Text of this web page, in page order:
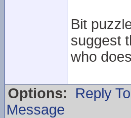
Bit
suggest
who
Options:
Reply
Message